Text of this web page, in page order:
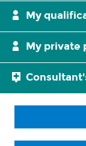
My
My private